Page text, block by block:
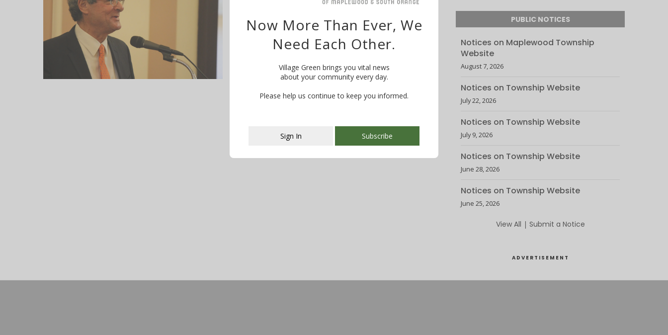
Want to know what is happening in your community?
WE MAKE IT EASY! Try …
PUBLIC NOTICES
Notices on Maplewood Township
Website
August 7, 2026
Notices on Township Website
July 22, 2026
Notices on Township Website
July 9, 2026
Notices on Township Website
June 28, 2026
Notices on Township Website
June 25, 2026
View All | Submit a Notice
ADVERTISEMENT
This popup will close in:107
Now More Than Ever, We
Need Each Other.
Village Green brings you vital news
about your community every day.
Please help us continue to keep you informed.
Sign In Subscribe